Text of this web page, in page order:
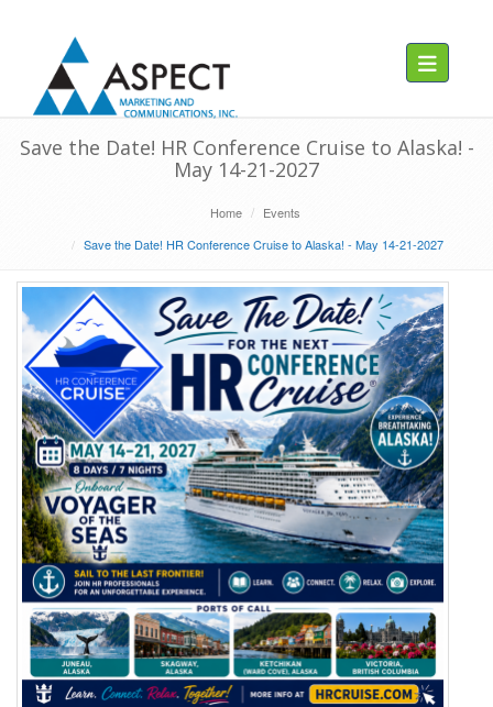
Toggle
Save the Date! HR Conference Cruise to Alaska! -
May 14-21-2027
Home
Events
Save the Date! HR Conference Cruise to Alaska! - May 14-21-2027